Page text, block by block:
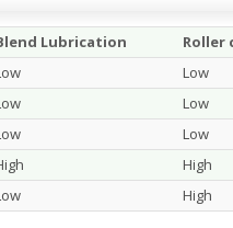
Lubrication Roller
Low
Low
Low
High
High